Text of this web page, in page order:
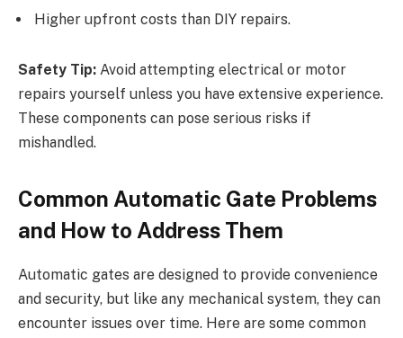
Higher upfront costs than DIY repairs.
Safety Tip: Avoid attempting electrical or motor
repairs yourself unless you have extensive experience.
These components can pose serious risks if
mishandled.
Common Automatic Gate Problems
and How to Address Them
Automatic gates are designed to provide convenience
and security, but like any mechanical system, they can
encounter issues over time. Here are some common